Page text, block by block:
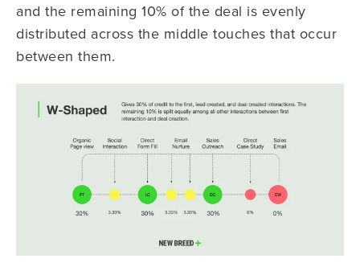
and the remaining 10% of the deal is evenly
distributed across the middle touches that occur
between them.